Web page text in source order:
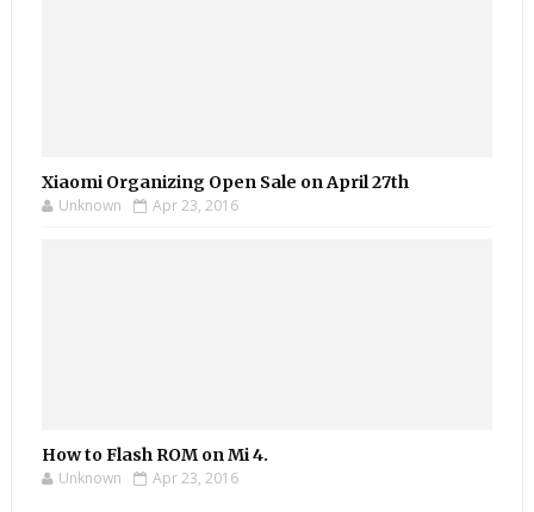
Xiaomi Organizing Open Sale on April 27th
Unknown Apr 23, 2016
How to Flash ROM on Mi 4.
Unknown Apr 23, 2016